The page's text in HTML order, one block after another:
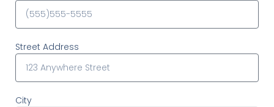
Street Address
City